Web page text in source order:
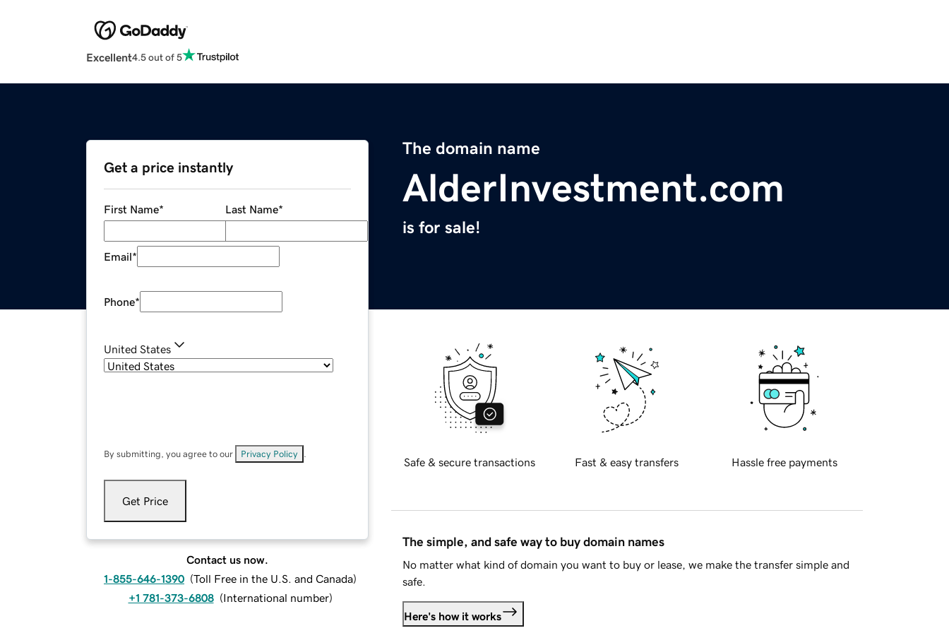
Excellent4.5 out of 5
The domain name
AlderInvestment.com
is for sale!
Get a price instantly
First Name* Last Name*
Email*
Phone*
United States
By submitting, you agree to our Privacy Policy
Get Price
Contact us now.
1-855-646-1390 (Toll Free in the U.S. and Canada)
+1 781-373-6808 (International number)
Safe & secure transactions Fast & easy transfers Hassle free payments
The simple, and safe way to buy domain names
No matter what kind of domain you want to buy or lease, we make the transfer simple and
safe.
Here's how it works